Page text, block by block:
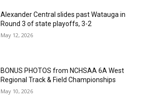
Alexander Central slides past Watauga in
Round 3 of state playoffs, 3-2
May 12, 2026
BONUS PHOTOS from NCHSAA 6A West
Regional Track & Field Championships
May 10, 2026